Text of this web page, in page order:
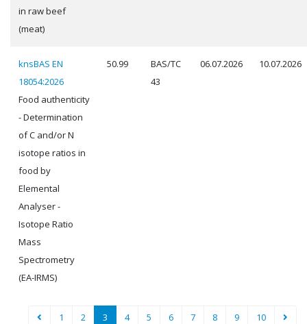
in raw beef
(meat)
knsBAS EN
18054:2026
Food authenticity
- Determination
of C and/or N
isotope ratios in
food by
Elemental
Analyser -
Isotope Ratio
Mass
Spectrometry
(EA-IRMS)
50.99
BAS/TC
43
06.07.2026 10.07.2026
1 2 3 4 5 6 7 8 9 10